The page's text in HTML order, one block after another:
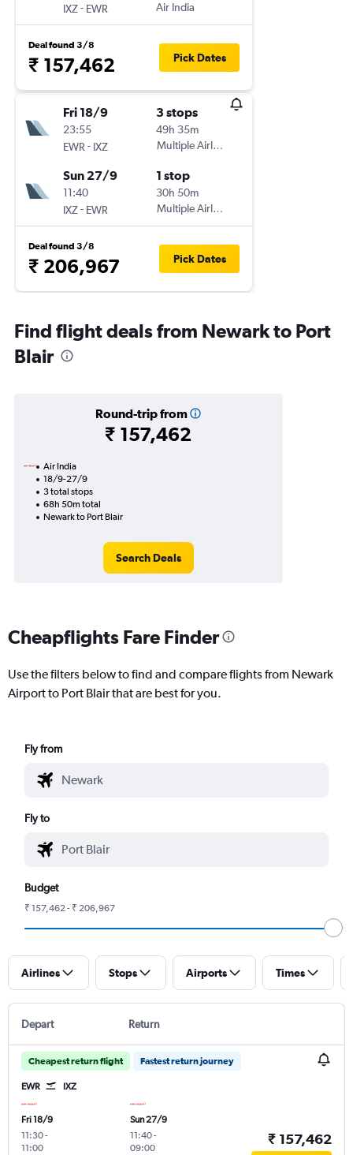
IXZ- EWR
Air India
Deal found 3/8
₹ 157,462 Pick Dates
Fri 18/9
23:55
EWR - IXZ
3 stops
49h 35m
Multiple Airlines
Sun 27/9
11:40
IXZ- EWR
1 stop
30h 50m
Multiple Airlines
Deal found 3/8
₹ 206,967 Pick Dates
Find flight deals from Newark to Port
Blair
Round-trip from
₹ 157,462
Air India
18/9-27/9
3 total stops
68h 50m total
Newark to Port Blair
Search Deals
Cheapflights Fare Finder
Use the filters below to find and compare flights from Newark
Airport to Port Blair that are best for you.
Fly from
Fly to
Budget
₹ 157,462 - ₹ 206,967
Airlines Stops Airports Times
Depart Return
Cheapest return flight Fastest return journey
EWR IXZ
Fri 18/9
11:30-
11:00
Sun 27/9
11:40-
09:00
₹ 157,462